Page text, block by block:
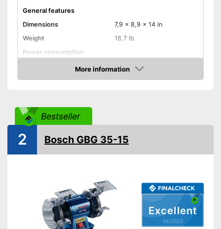
General features
Dimensions
7,9 x 8,9 x 14 in
Weight
18,7 lb
Power consumption
Shipping (Amazon)
see vendor
More information
Check Price
Bestseller
Excellent
04/2022
2 Bosch GBG 35-15